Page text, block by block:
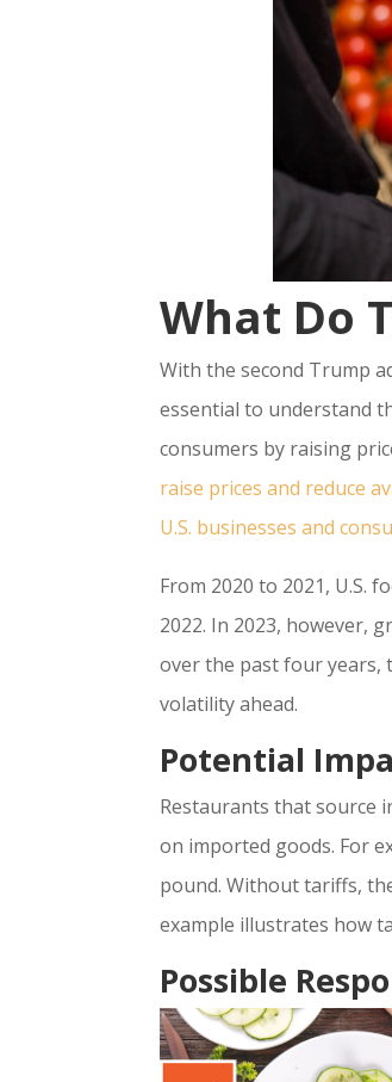
What Do
With the second Trump
essential to understand
consumers by raising
raise prices and reduce
U.S. businesses and
From 2020 to 2021, U.S.
2022. In 2023, however,
over the past four years,
volatility ahead.
Potential
Restaurants that source
on imported goods. For
pound. Without tariffs,
example illustrates how
Possible